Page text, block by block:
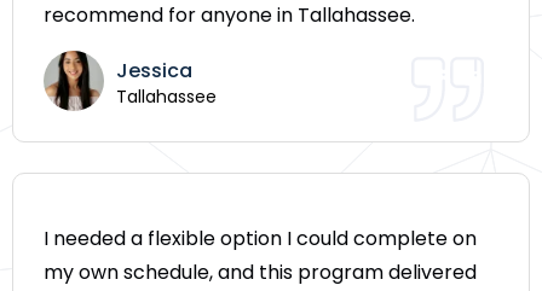
recommend for anyone in Tallahassee.
Jessica
Tallahassee
I needed a flexible option I could complete on
my own schedule, and this program delivered